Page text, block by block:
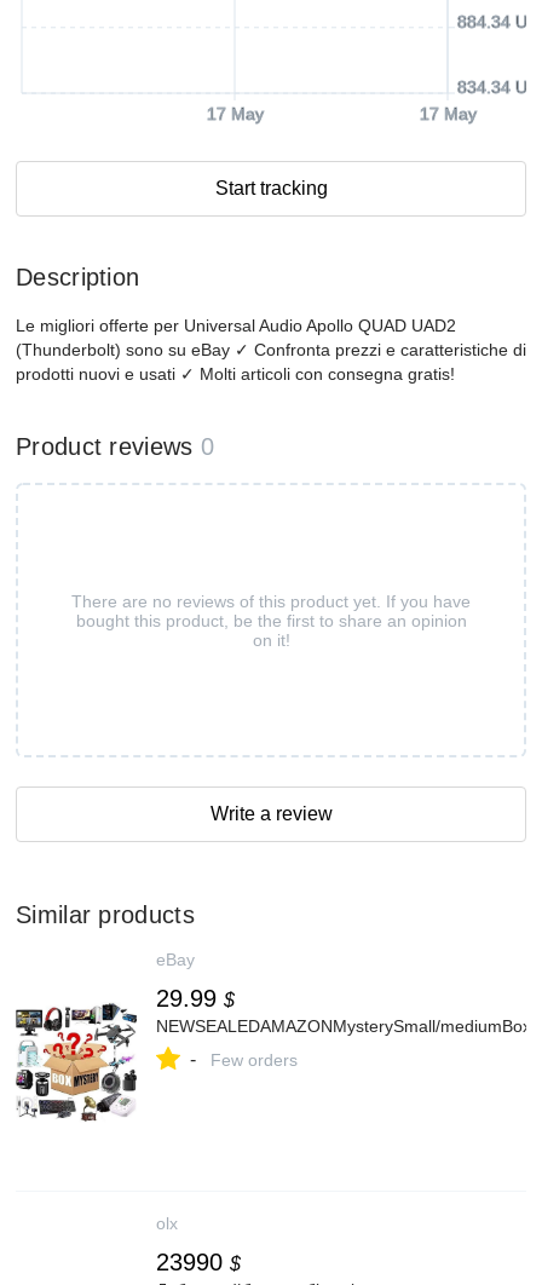
17 May 17 May
834.34
884.34
Start tracking
Description
Le migliori offerte per Universal Audio Apollo QUAD UAD2
(Thunderbolt) sono su eBay ✓ Confronta prezzi e caratteristiche di
prodotti nuovi e usati ✓ Molti articoli con consegna gratis!
Product reviews 0
There are no reviews of this product yet. If you have
bought this product, be the first to share an opinion
on it!
Write a review
Similar products
eBay
29.99 $
NEWSEALEDAMAZONMysterySmall/
- Few orders
olx
23990 $